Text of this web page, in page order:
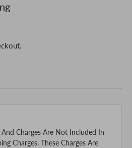
And Charges Are Not Included In
Charges. These Charges Are